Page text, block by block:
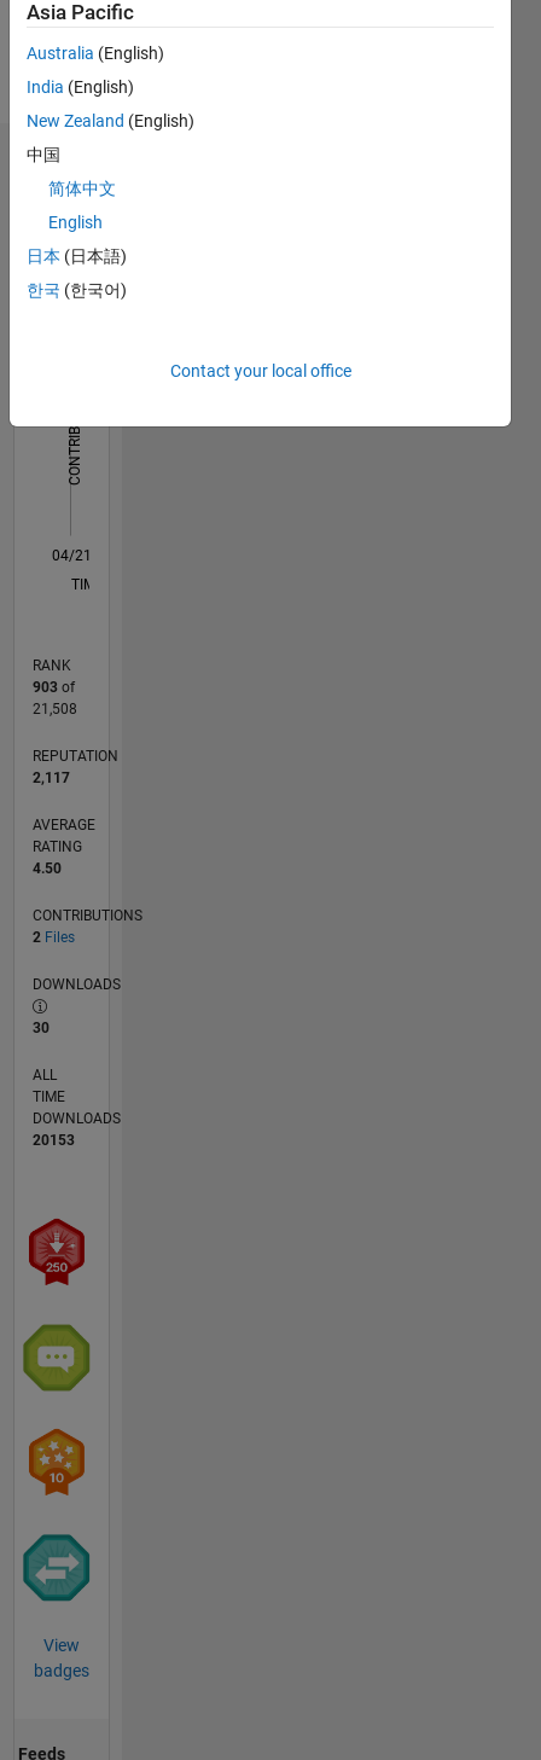
Medical
Computing
Dashboard
Statistics
F…
CONTRIBUTIONS L
L
04/21
11/21
06/22
01/23
08/23
03/24
10/24
05/25
12/25
07/26
12/21
08/22
04/23
12/23
08/24
04/25
08/26
01/22
10/22
07/23
04/24
01/25
10/25
TIMELINE
RANK
903of
21,508
REPUTATION
2,117
AVERAGE
RATING
4.50
CONTRIBUTIONS
2 Files
DOWNLOADS
30
ALL
TIME
DOWNLOADS
20153
View
badges
Feeds
Asia Pacific
Australia (English)
India (English)
New Zealand (English)
中国
简体中文
English
日本 (日本語)
한국 (한국어)
Contact your local office